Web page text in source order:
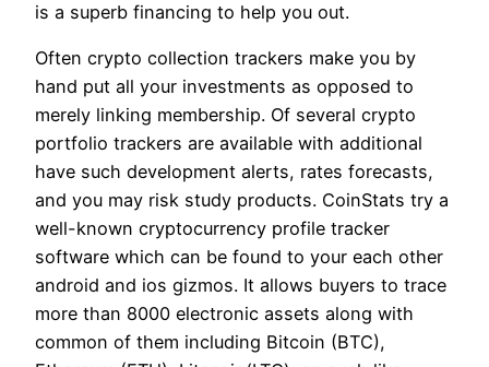
is a superb financing to help you out.
Often crypto collection trackers make you by
hand put all your investments as opposed to
merely linking membership. Of several crypto
portfolio trackers are available with additional
have such development alerts, rates forecasts,
and you may risk study products. CoinStats try a
well-known cryptocurrency profile tracker
software which can be found to your each other
android and ios gizmos. It allows buyers to trace
more than 8000 electronic assets along with
common of them including Bitcoin (BTC),